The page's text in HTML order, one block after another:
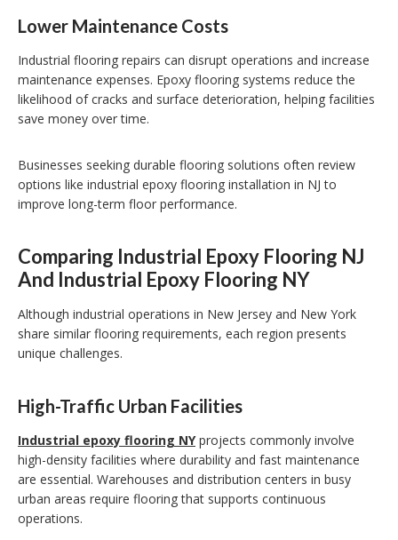
Lower Maintenance Costs
Industrial flooring repairs can disrupt operations and increase
maintenance expenses. Epoxy flooring systems reduce the
likelihood of cracks and surface deterioration, helping facilities
save money over time.
Businesses seeking durable flooring solutions often review
options like industrial epoxy flooring installation in NJ to
improve long-term floor performance.
Comparing Industrial Epoxy Flooring NJ
And Industrial Epoxy Flooring NY
Although industrial operations in New Jersey and New York
share similar flooring requirements, each region presents
unique challenges.
High-Traffic Urban Facilities
Industrial epoxy flooring NYprojects commonly involve
high-density facilities where durability and fast maintenance
are essential. Warehouses and distribution centers in busy
urban areas require flooring that supports continuous
operations.